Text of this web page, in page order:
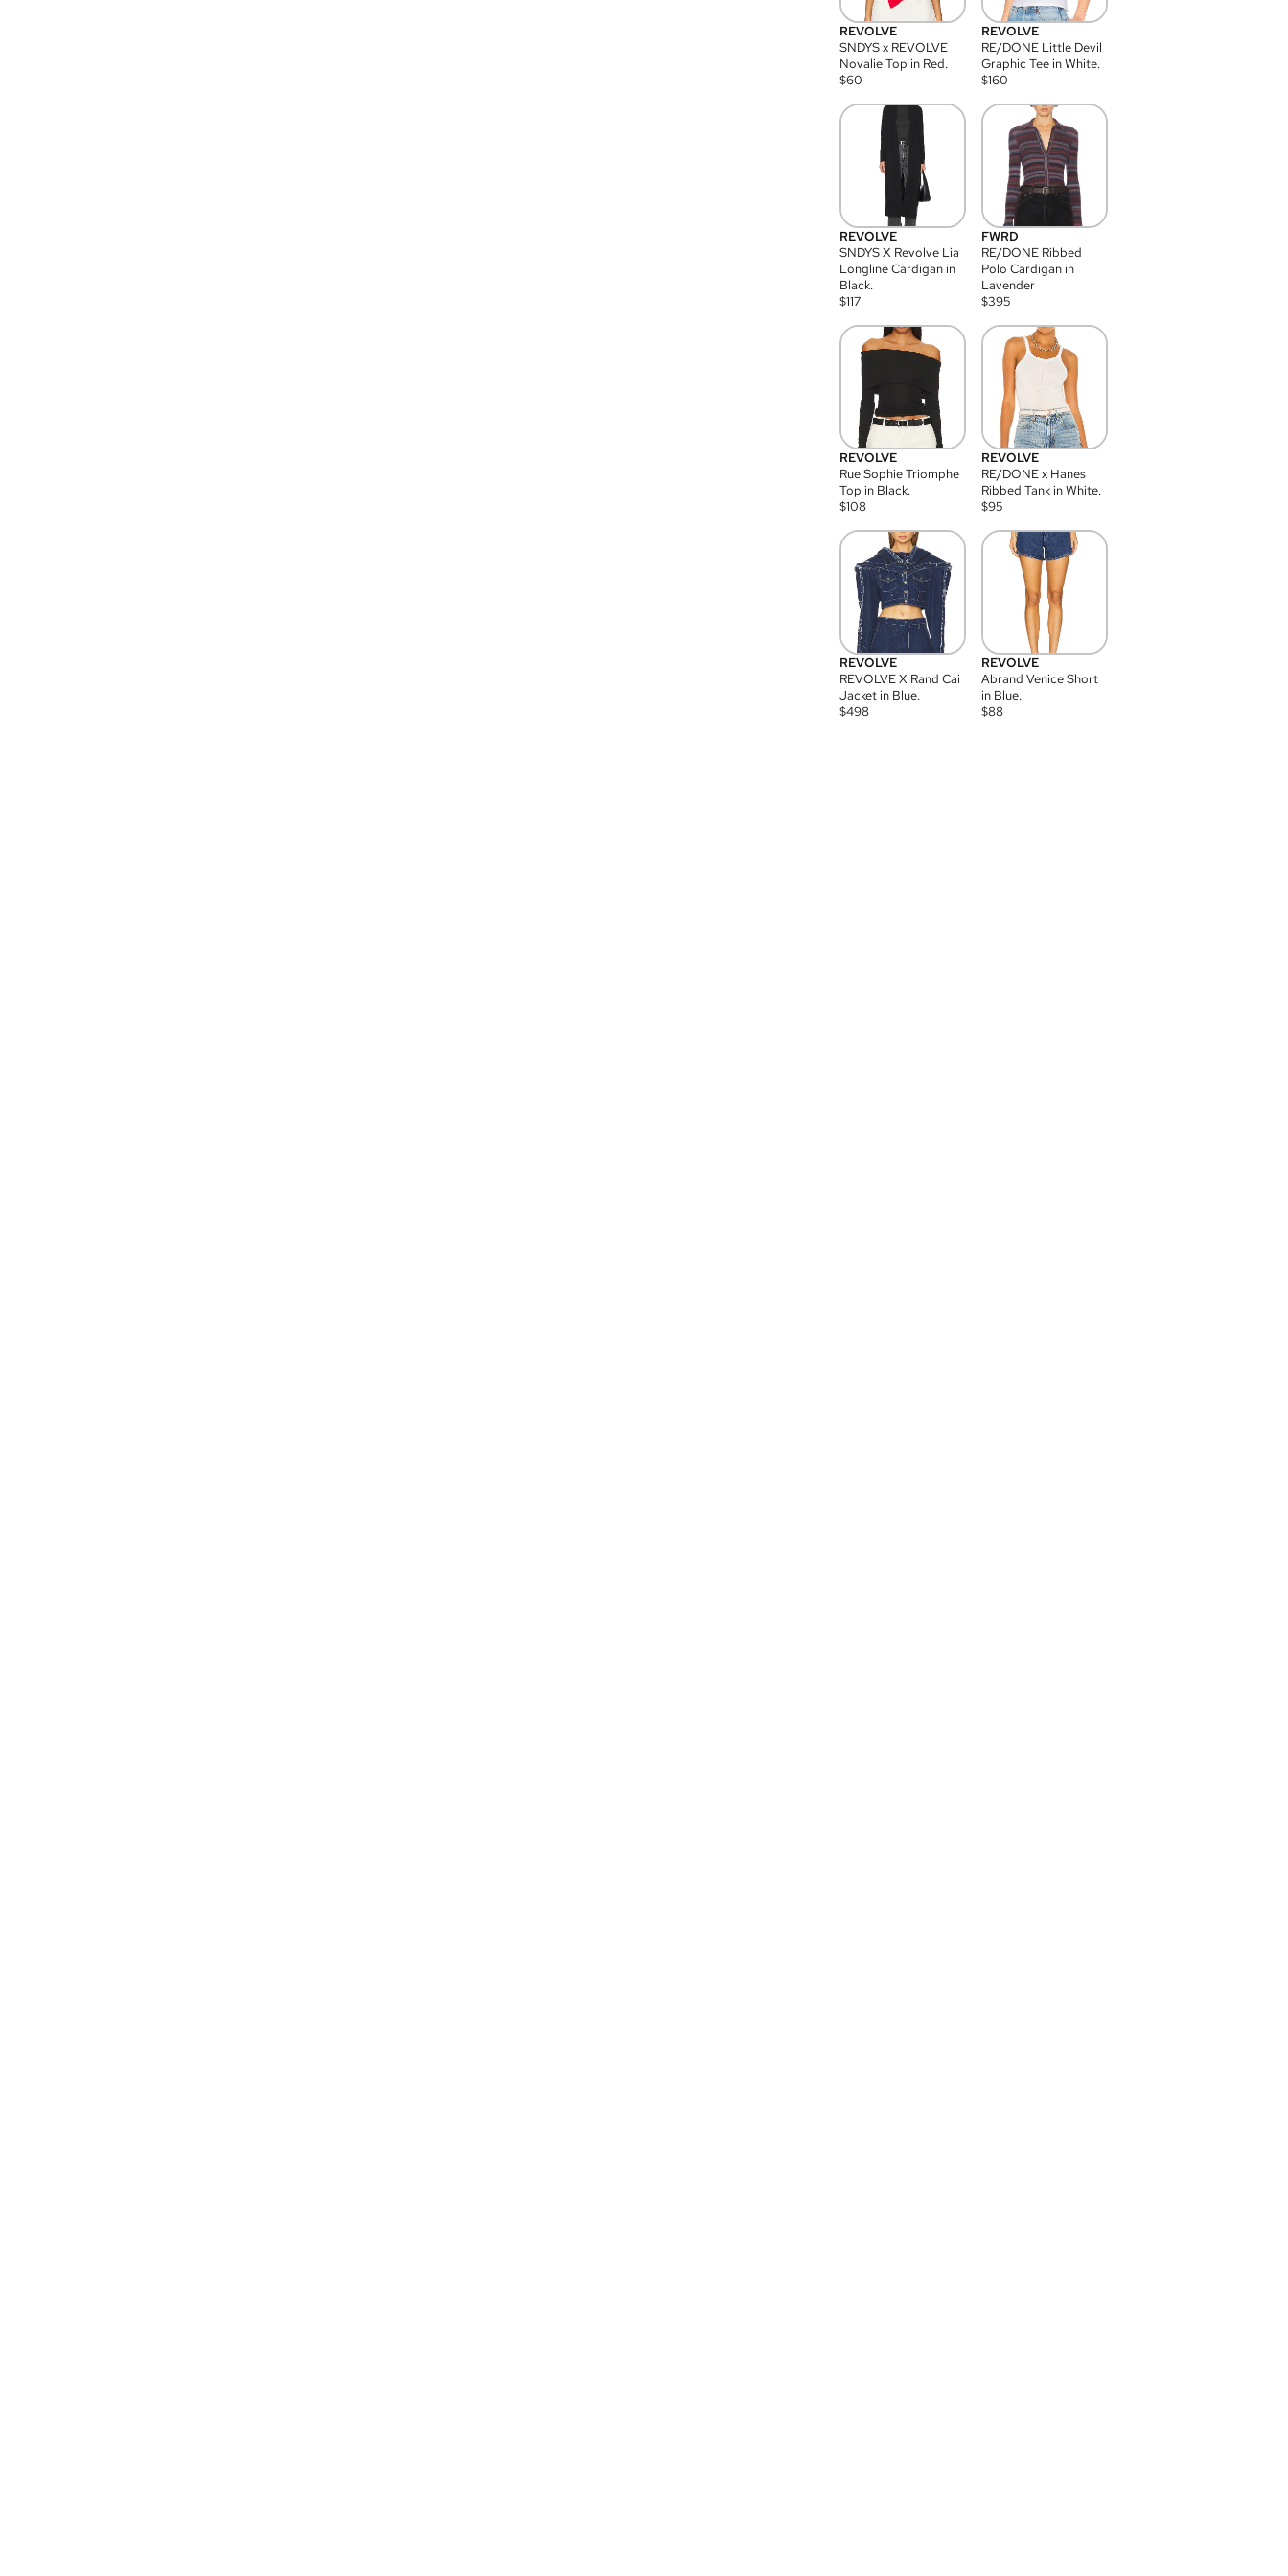
REVOLVE
SNDYS x REVOLVE
Novalie Top in Red.
$60
REVOLVE
RE/DONE Little Devil
Graphic Tee in White.
$160
REVOLVE
SNDYS X Revolve Lia
Longline Cardigan in
Black.
$117
FWRD
RE/DONE Ribbed
Polo Cardigan in
Lavender
$395
REVOLVE
Rue Sophie Triomphe
Top in Black.
$108
REVOLVE
RE/DONE x Hanes
Ribbed Tank in White.
$95
REVOLVE
REVOLVE X Rand Cai
Jacket in Blue.
$498
REVOLVE
Abrand Venice Short
in Blue.
$88